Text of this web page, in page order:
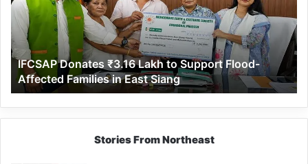
to
Support
Flood-
Affected
Families
in
East
Siang
IFCSAP Donates ₹3.16 Lakh to Support Flood-
Affected Families in East Siang
Stories From Northeast